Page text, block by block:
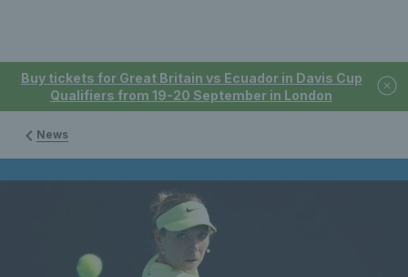
Buy tickets for Great Britain vs Ecuador in Davis Cup
Qualifiers from 19-20 September in London
News